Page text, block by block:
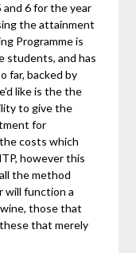
6 for the year
the attainment
Programme is
students, and has
far, backed by
like is the the
to give the
for
costs which
however this
the method
will function a
those that
that merely